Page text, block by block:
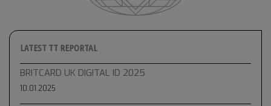
LATEST TT REPORTAL
BRITCARD UK DIGITAL ID 2025
10.01.2025